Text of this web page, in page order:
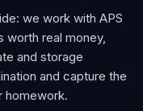
we work with APS
worth real money,
and storage
and capture the
homework.